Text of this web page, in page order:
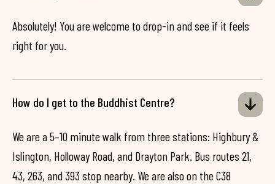
Absolutely! You are welcome to drop-in and see if it feels
right for you.
How do I get to the Buddhist Centre?
We are a 5–10 minute walk from three stations: Highbury &
Islington, Holloway Road, and Drayton Park. Bus routes 21,
43, 263, and 393 stop nearby. We are also on the C38